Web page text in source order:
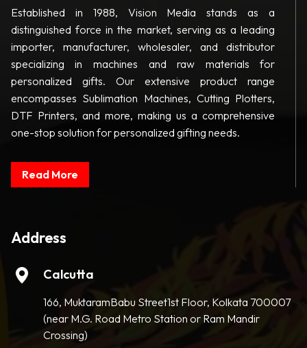
Established in 1988, Vision Media stands as a
distinguished force in the market, serving as a leading
importer, manufacturer, wholesaler, and distributor
specializing in machines and raw materials for
personalized gifts. Our extensive product range
encompasses Sublimation Machines, Cutting Plotters,
DTF Printers, and more, making us a comprehensive
one-stop solution for personalized gifting needs.
Read More
Address
Calcutta
166, MuktaramBabu Street1st Floor, Kolkata 700007
(near M.G. Road Metro Station or Ram Mandir
Crossing)